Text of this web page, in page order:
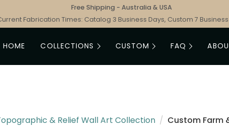
Free Shipping - Australia & USA
Fabrication Times: Catalog 3 Business Days, Custom 7
HOME COLLECTIONS CUSTOM FAQ
& Relief Wall Art Collection / Custom Farm